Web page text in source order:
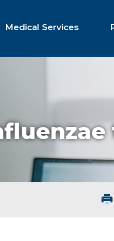
Medical Services